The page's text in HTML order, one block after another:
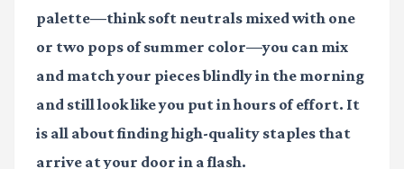
palette—think soft neutrals mixed with one
or two pops of summer color—you can mix
and match your pieces blindly in the morning
and still look like you put in hours of effort. It
is all about finding high-quality staples that
arrive at your door in a flash.